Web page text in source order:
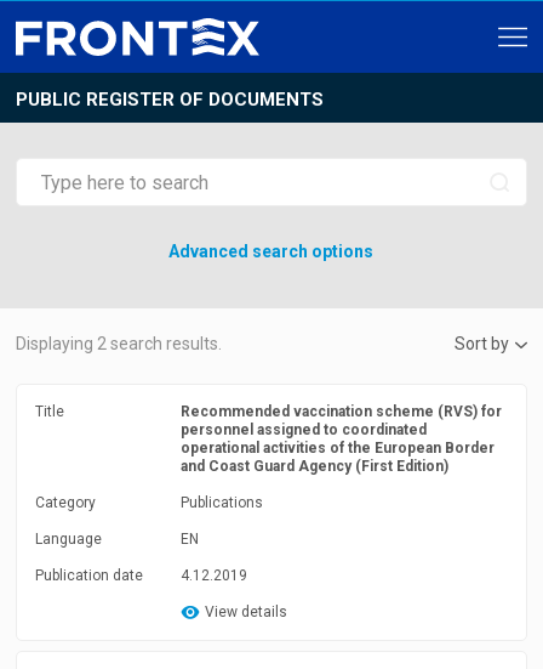
PUBLIC REGISTER OF DOCUMENTS
Advanced search options
Displaying 2 search results. Sort by
Title
Recommended vaccination scheme (RVS) for
personnel assigned to coordinated
operational activities of the European Border
and Coast Guard Agency (First Edition)
Category Publications
Language EN
Publication date 4.12.2019
View details